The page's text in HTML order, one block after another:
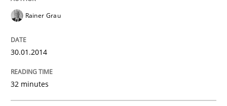
Rainer Grau
30.01.2014
32 minutes